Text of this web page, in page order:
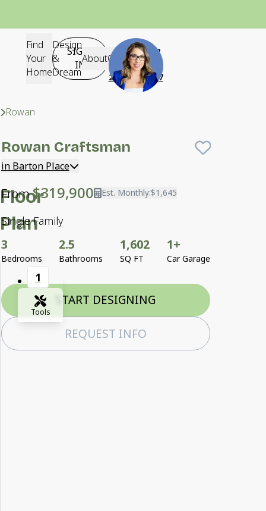
Find
Your
Home
Design
&
Dream
AboutContact
SIGN-
IN
Questions?
Contact Us
252-640-2617
Neighborhoods
Barton Place
Rowan
Rowan Craftsman
Save To
in Barton Place
From$319,900 Est. Monthly:$1,645
Single Family
3
Bedrooms
2.5
Bathrooms
1,602
SQ FT
1+
Car Garage
START DESIGNING
REQUEST INFO
Floor
Plan
1
Tools